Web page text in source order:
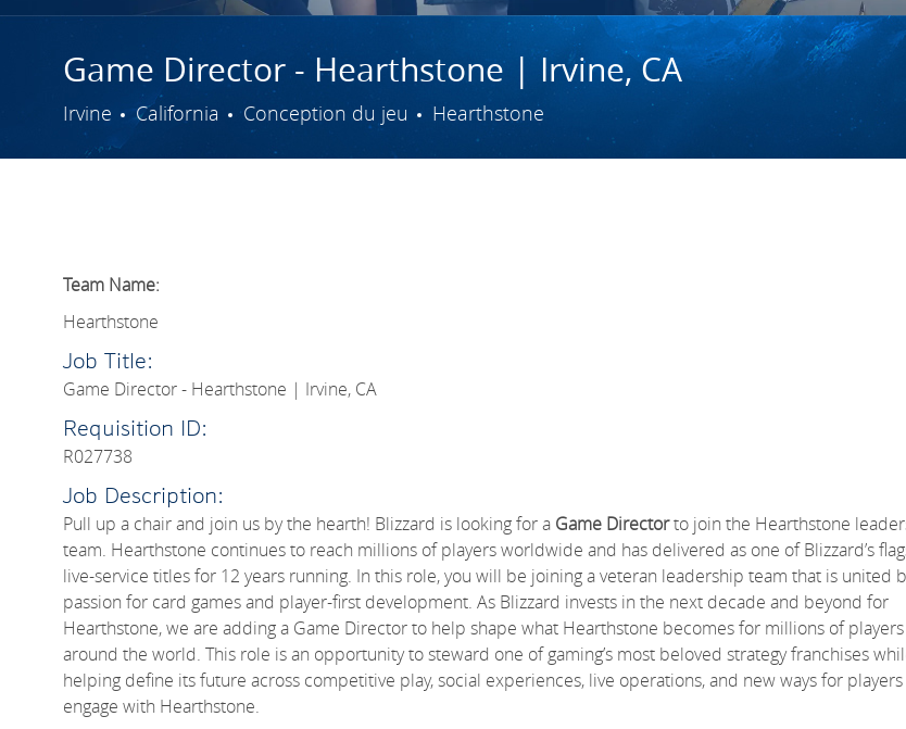
Game Director - Hearthstone | Irvine, CA
Ville
Irvine California Catégorie
Conception du jeu Hearthstone
Team Name:
Hearthstone
Job Title:
Game Director - Hearthstone | Irvine, CA
Requisition ID:
R027738
Job Description:
Pull up a chair and join us by the hearth! Blizzard is looking for a Game Directorto join the Hearthstone
team. Hearthstone continues to reach millions of players worldwide and has delivered as one of Blizzard’s
live-service titles for 12 years running. In this role, you will be joining a veteran leadership team that is united
passion for card games and player-first development. As Blizzard invests in the next decade and beyond for
Hearthstone, we are adding a Game Director to help shape what Hearthstone becomes for millions of players
around the world. This role is an opportunity to steward one of gaming’s most beloved strategy franchises
helping define its future across competitive play, social experiences, live operations, and new ways for
engage with Hearthstone.